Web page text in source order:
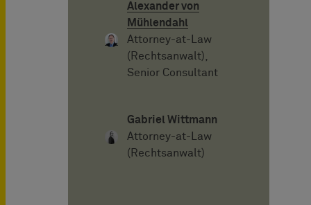
Alexander von
Mühlendahl
Attorney-at-Law
(Rechtsanwalt),
Senior Consultant
Gabriel Wittmann
Attorney-at-Law
(Rechtsanwalt)